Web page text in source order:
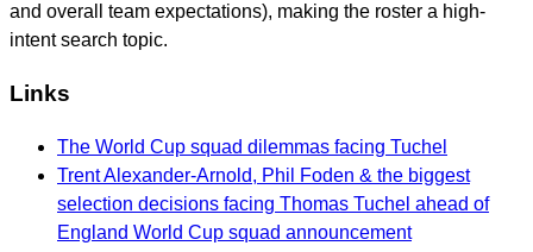
and overall team expectations), making the roster a high-
intent search topic.
Links
The World Cup squad dilemmas facing Tuchel
Trent Alexander-Arnold, Phil Foden & the biggest
selection decisions facing Thomas Tuchel ahead of
England World Cup squad announcement